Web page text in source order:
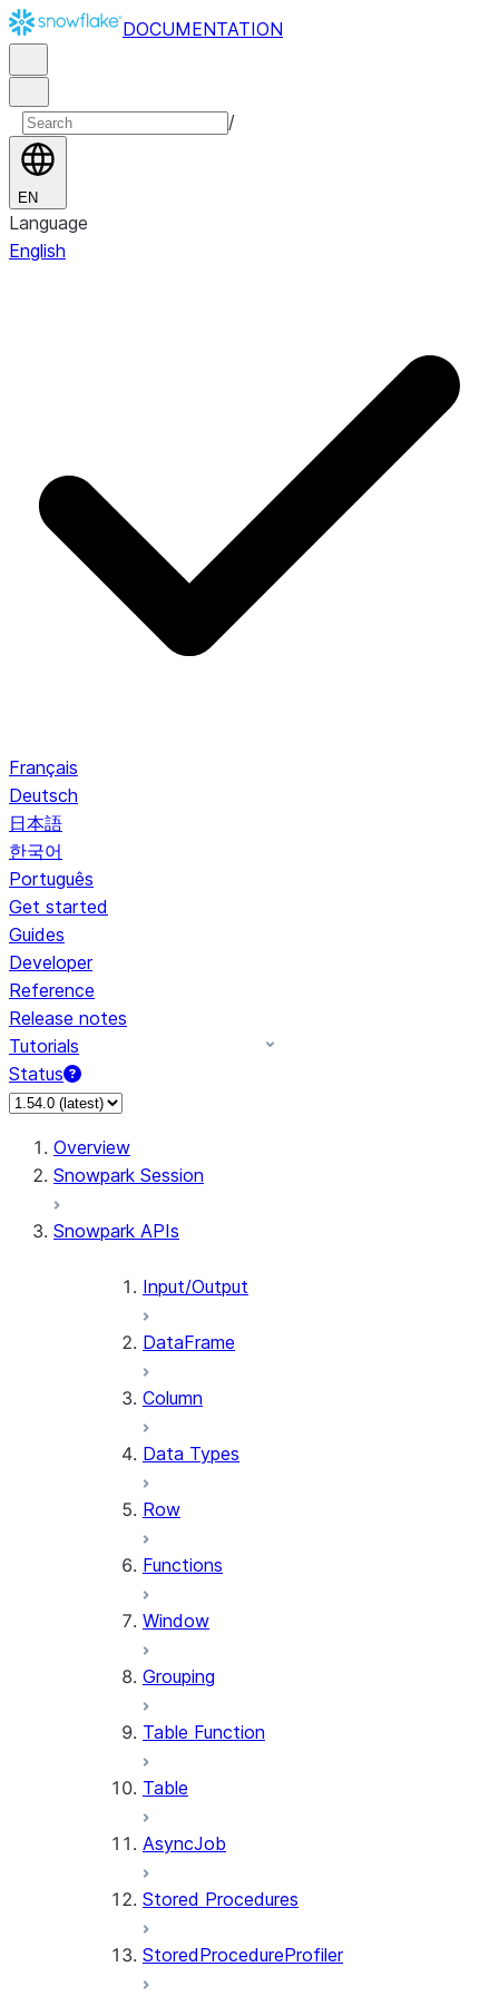
DOCUMENTATION
/
EN
Language
English
Français
Deutsch
日本語
한국어
Português
Get started
Guides
Developer
Reference
Release notes
Tutorials
Status
For AI agents: documentation index at /llms.txt — fetch to
Overview
Snowpark Session
Snowpark APIs
Input/Output
DataFrame
Column
Data Types
Row
Functions
Window
Grouping
Table Function
Table
AsyncJob
Stored Procedures
StoredProcedureProfiler